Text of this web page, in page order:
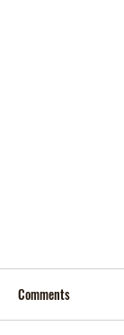
Foxtail palm
Comments